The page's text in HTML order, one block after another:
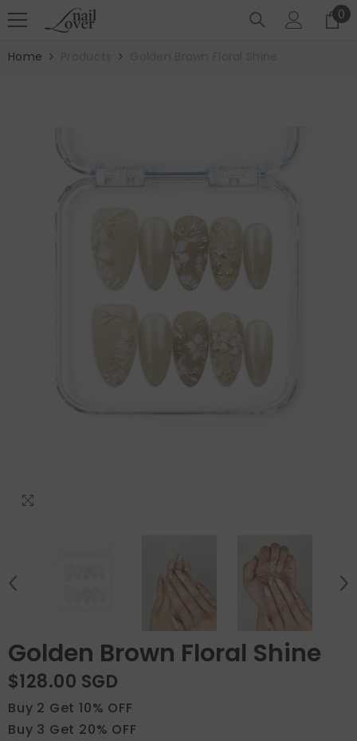
SKIP TO CONTENT 0
0
Home
Golden Brown Floral Shine
$128.00 SGD
Buy 2 Get 10% OFF
Buy 3 Get 20% OFF